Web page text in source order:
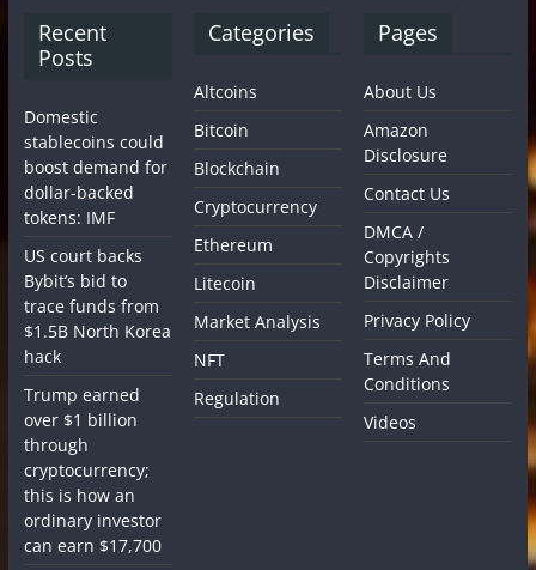
Recent
Posts
Domestic
stablecoins could
boost demand for
dollar-backed
tokens: IMF
US court backs
Bybit’s bid to
trace funds from
$1.5B North Korea
hack
Trump earned
over $1 billion
through
cryptocurrency;
this is how an
ordinary investor
can earn $17,700
Categories
Altcoins
Bitcoin
Blockchain
Cryptocurrency
Ethereum
Litecoin
Market Analysis
NFT
Regulation
Pages
About Us
Amazon
Disclosure
Contact Us
DMCA /
Copyrights
Disclaimer
Privacy Policy
Terms And
Conditions
Videos